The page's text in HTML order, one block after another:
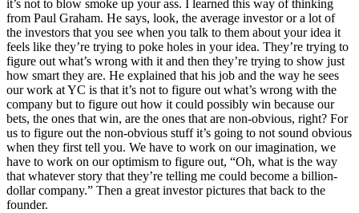
it’s not to blow smoke up your ass. I learned this way of thinking
from Paul Graham. He says, look, the average investor or a lot of
the investors that you see when you talk to them about your idea it
feels like they’re trying to poke holes in your idea. They’re trying to
figure out what’s wrong with it and then they’re trying to show just
how smart they are. He explained that his job and the way he sees
our work at YC is that it’s not to figure out what’s wrong with the
company but to figure out how it could possibly win because our
bets, the ones that win, are the ones that are non-obvious, right? For
us to figure out the non-obvious stuff it’s going to not sound obvious
when they first tell you. We have to work on our imagination, we
have to work on our optimism to figure out, “Oh, what is the way
that whatever story that they’re telling me could become a billion-
dollar company.” Then a great investor pictures that back to the
founder.